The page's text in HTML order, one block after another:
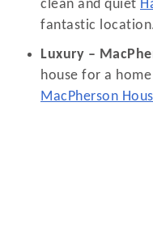
clean and quiet
fantastic
Luxury –
house for a
MacPherson